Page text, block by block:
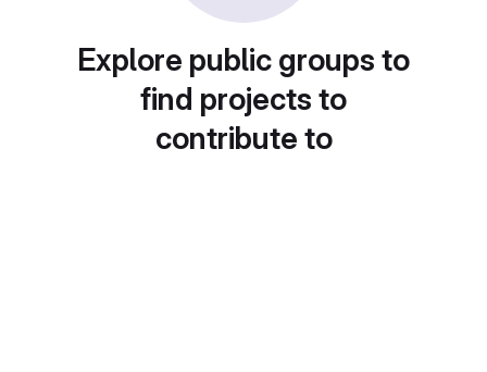
Explore public groups to
find projects to
contribute to